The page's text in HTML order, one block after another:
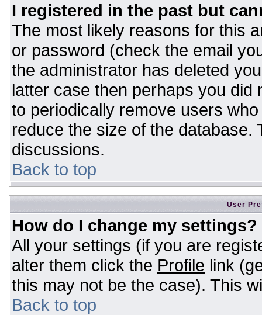
I registered in the past but
The most likely reasons for this
or password (check the email
the administrator has deleted
latter case then perhaps you
to periodically remove users
reduce the size of the database.
discussions.
Back to top
User
How do I change my settings?
All your settings (if you are
alter them click the Profile link
this may not be the case). This
Back to top